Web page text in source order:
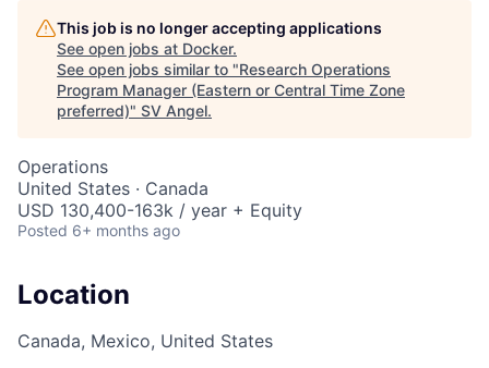
This job is no longer accepting applications
See open jobs at Docker.
See open jobs similar to "Research Operations
Program Manager (Eastern or Central Time Zone
preferred)" SV Angel.
Operations
United States · Canada
USD 130,400-163k / year + Equity
Posted 6+ months ago
Location
Canada, Mexico, United States